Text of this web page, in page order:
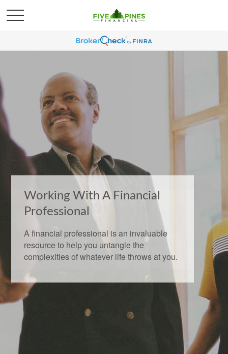
Timing Your Retirement
This short video illustrates the importance
of understanding sequence of returns risk.